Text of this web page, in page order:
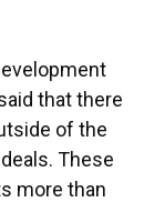
that there
of the
These
more than